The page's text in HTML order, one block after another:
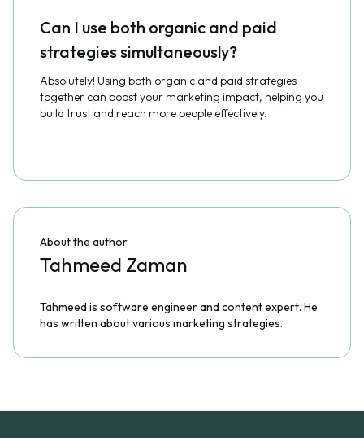
Can I use both organic and paid
strategies simultaneously?
Absolutely! Using both organic and paid strategies
together can boost your marketing impact, helping you
build trust and reach more people effectively.
About the author
Tahmeed Zaman
Tahmeed is software engineer and content expert. He
has written about various marketing strategies.